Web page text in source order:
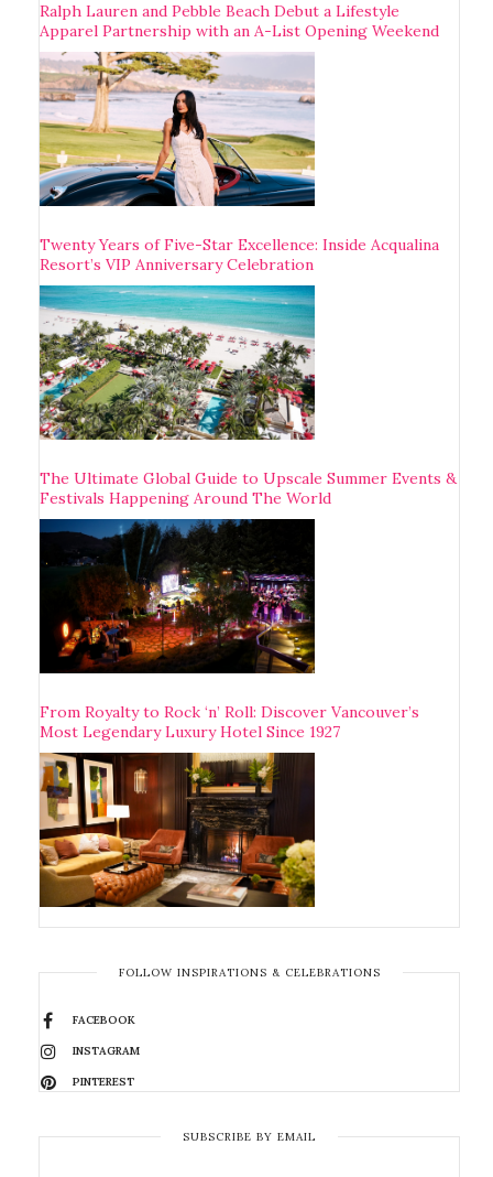
Ralph Lauren and Pebble Beach Debut a Lifestyle
Apparel Partnership with an A-List Opening Weekend
Twenty Years of Five-Star Excellence: Inside Acqualina
Resort’s VIP Anniversary Celebration
The Ultimate Global Guide to Upscale Summer Events &
Festivals Happening Around The World
From Royalty to Rock ‘n’ Roll: Discover Vancouver’s
Most Legendary Luxury Hotel Since 1927
FOLLOW INSPIRATIONS & CELEBRATIONS
FACEBOOK
INSTAGRAM
PINTEREST
SUBSCRIBE BY EMAIL